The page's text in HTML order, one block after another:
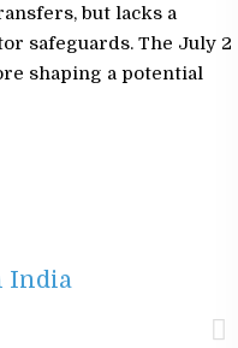
but lacks a
safeguards. The July 2
shaping a potential
India